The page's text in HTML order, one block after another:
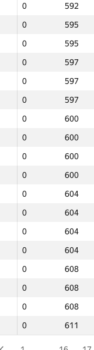
0
592
0
595
0
595
0
597
0
597
0
597
0
600
0
600
0
600
0
600
0
604
0
604
0
604
0
604
0
608
0
608
0
608
0 611
0
592
0
595
0
595
0
597
0
597
0
597
0
600
0
600
0
600
0
600
0
604
0
604
0
604
0
604
0
608
0
608
0
608
0 611